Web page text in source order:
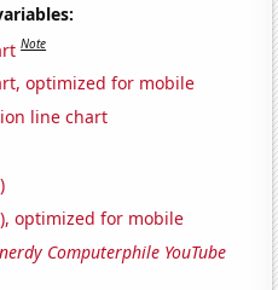
Note
optimized for mobile
line chart
optimized for mobile
Computerphile YouTube